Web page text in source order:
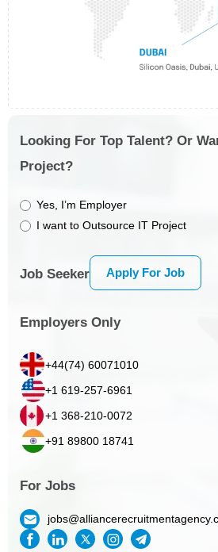
Looking For Top Talent? Or
Project?
Yes, I’m Employer
I want to Outsource IT Project
Job Seeker Apply For Job
Employers Only
+44(74) 60071010
+1 619-257-6961
+1 368-210-0072
+91 89800 18741
For Jobs